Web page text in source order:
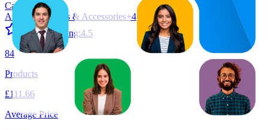
Categories:
Amazon Devices & Accessories+4
Average Rating:4.5
84
Products
£111.66
Average Price